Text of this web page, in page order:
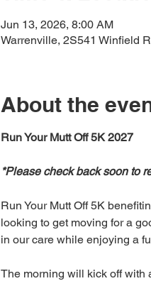
Jun 13, 2026, 8:00 AM
Warrenville, 2S541 Winfield
About the
Run Your Mutt Off 5K 2027
*Please check back soon to
Run Your Mutt Off 5K
looking to get moving for a
in our care while enjoying a
The morning will kick off with